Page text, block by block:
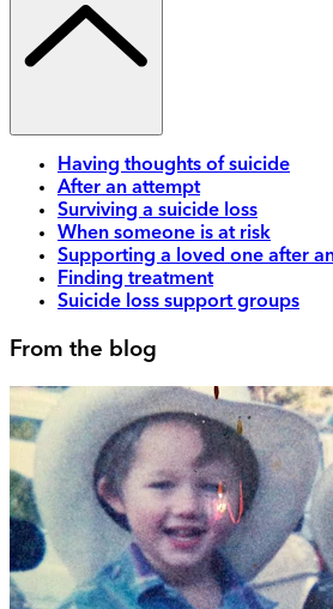
Having thoughts of suicide
After an attempt
Surviving a suicide loss
When someone is at risk
Supporting a loved one after
Finding treatment
Suicide loss support groups
From the blog